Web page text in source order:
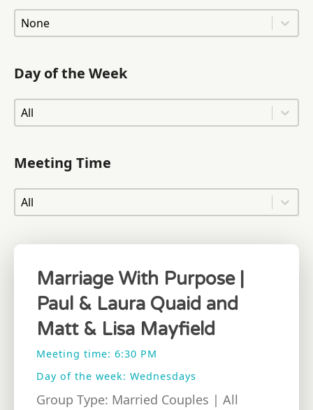
Area of Town
Area of Town
Day of the Week
Day of the Week
Day of the Week
Meeting Time
Meeting Time
Meeting Time
Marriage With Purpose |
Paul & Laura Quaid and
Matt & Lisa Mayfield
Meeting time: 6:30 PM
Day of the week: Wednesdays
Group Type: Married Couples | All